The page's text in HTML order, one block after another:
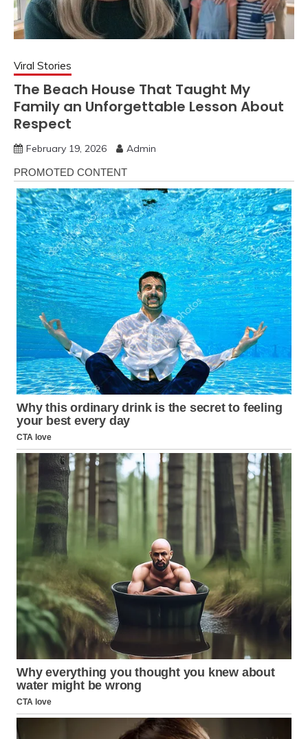
Viral Stories
The Beach House That Taught My
Family an Unforgettable Lesson About
Respect
February 19, 2026 Admin